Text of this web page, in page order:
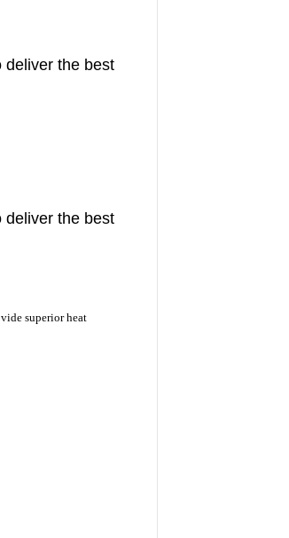
deliver the best
deliver the best
superior heat